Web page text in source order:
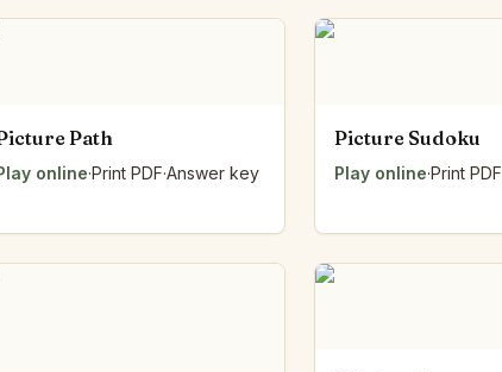
Number Balance
The Folding Sheet
The Arrow Strip
Path
online·Print PDF·Answer key
Picture Sudoku
Play online·Print PDF